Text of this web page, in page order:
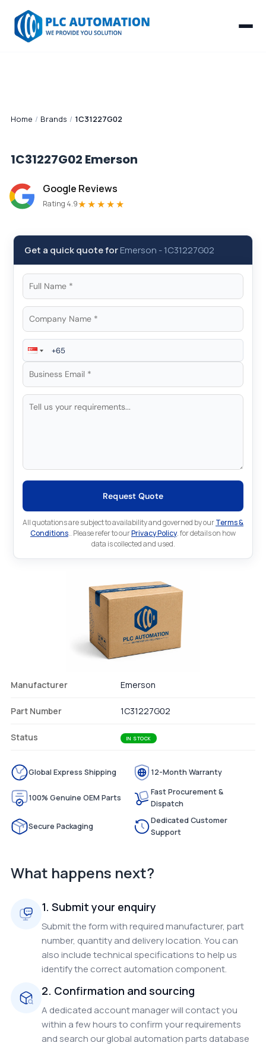
Home / Brands / 1C31227G02
1C31227G02 Emerson
Google Reviews
Rating 4.9★★★★★
Get a quick quote forEmerson -1C31227G02
Request Quote
All quotations are subject to availability and governed by ourTerms &
Conditions.. Please refer to ourPrivacy Policy. for details on how
data is collected and used.
Manufacturer Emerson
Part Number 1C31227G02
Status IN STOCK
Global Express Shipping 12-Month Warranty
100% Genuine OEM Parts
Fast Procurement &
Dispatch
Secure Packaging
Dedicated Customer
Support
What happens next?
1. Submit your enquiry
Submit the form with required manufacturer, part
number, quantity and delivery location. You can
also include technical specifications to help us
identify the correct automation component.
2. Confirmation and sourcing
A dedicated account manager will contact you
within a few hours to confirm your requirements
and search our global automation parts database